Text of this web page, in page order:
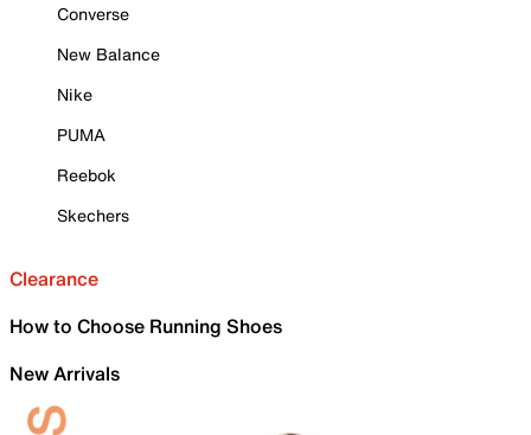
Converse
New Balance
Nike
PUMA
Reebok
Skechers
Clearance
How to Choose Running Shoes
New Arrivals